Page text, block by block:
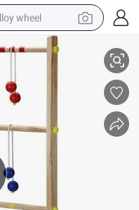
wheel
racing motorcycle
pullover hoody
basketball shoe
Toss Game Toy